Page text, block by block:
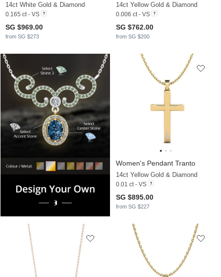
14ct White Gold & Diamond
0.165 ct - VS
SG $969.00
from SG $273
14ct Yellow Gold & Diamond
0.006 ct - VS
SG $762.00
from SG $200
Women's Pendant Tranto
14ct Yellow Gold & Diamond
0.01 ct - VS
SG $895.00
from SG $227